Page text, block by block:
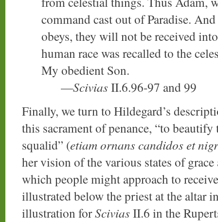
command cast out of Paradise.
obeys, they will not be received
human race was recalled to the
My obedient Son.
—SciviasII.6.96-97 and 99
Finally, we turn to Hildegard’s
this sacrament of penance, “to
squalid” (etiam ornans candidos et
her vision of the various states of
which people might approach to
illustrated below the priest at the altar
illustration forSciviasII.6 in the